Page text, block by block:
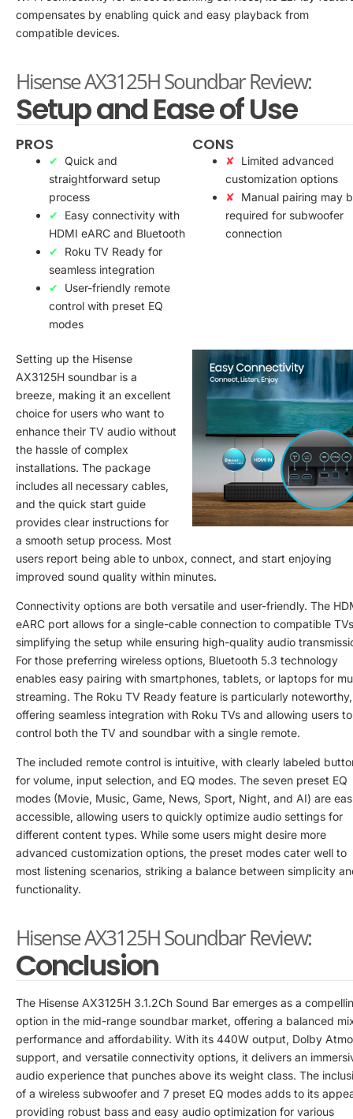
compensates by enabling quick and easy playback from
compatible devices.
Hisense AX3125H Soundbar Review:
Setup and Ease of Use
PROS
Quick and
straightforward setup
process
Easy connectivity with
HDMI eARC and Bluetooth
Roku TV Ready for
seamless integration
User-friendly remote
control with preset EQ
modes
CONS
Limited advanced
customization options
Manual pairing may
required for subwoofer
connection
Setting up the Hisense
AX3125H soundbar is a
breeze, making it an excellent
choice for users who want to
enhance their TV audio without
the hassle of complex
installations. The package
includes all necessary cables,
and the quick start guide
provides clear instructions for
a smooth setup process. Most
users report being able to unbox, connect, and start enjoying
improved sound quality within minutes.
Connectivity options are both versatile and user-friendly. The
eARC port allows for a single-cable connection to compatible
simplifying the setup while ensuring high-quality audio
For those preferring wireless options, Bluetooth 5.3 technology
enables easy pairing with smartphones, tablets, or laptops for
streaming. The Roku TV Ready feature is particularly noteworthy,
offering seamless integration with Roku TVs and allowing users to
control both the TV and soundbar with a single remote.
The included remote control is intuitive, with clearly labeled
for volume, input selection, and EQ modes. The seven preset EQ
modes (Movie, Music, Game, News, Sport, Night, and AI) are
accessible, allowing users to quickly optimize audio settings for
different content types. While some users might desire more
advanced customization options, the preset modes cater well to
most listening scenarios, striking a balance between simplicity
functionality.
Hisense AX3125H Soundbar Review:
Conclusion
The Hisense AX3125H 3.1.2Ch Sound Bar emerges as a
option in the mid-range soundbar market, offering a balanced
performance and affordability. With its 440W output, Dolby
support, and versatile connectivity options, it delivers an
audio experience that punches above its weight class. The
of a wireless subwoofer and 7 preset EQ modes adds to its
providing robust bass and easy audio optimization for various